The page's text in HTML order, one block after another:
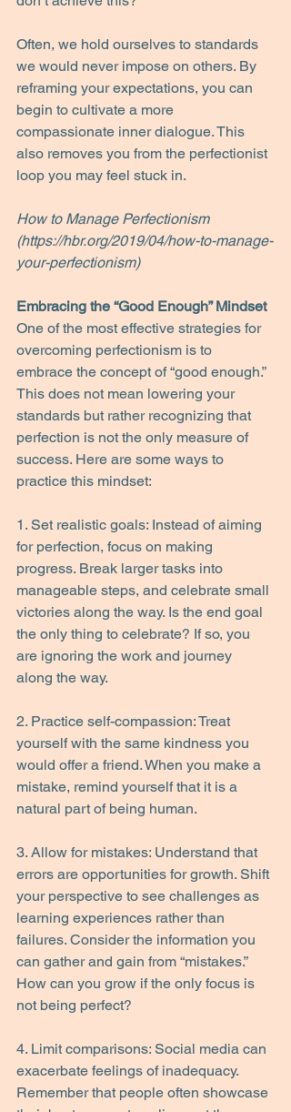
Often, we hold ourselves to standards
we would never impose on others. By
reframing your expectations, you can
begin to cultivate a more
compassionate inner dialogue. This
also removes you from the perfectionist
loop you may feel stuck in.
How to Manage Perfectionism
(https://hbr.org/2019/04/how-to-manage-
your-perfectionism)
Embracing the “Good Enough” Mindset
One of the most effective strategies for
overcoming perfectionism is to
embrace the concept of “good enough.”
This does not mean lowering your
standards but rather recognizing that
perfection is not the only measure of
success. Here are some ways to
practice this mindset:
1. Set realistic goals: Instead of aiming
for perfection, focus on making
progress. Break larger tasks into
manageable steps, and celebrate small
victories along the way. Is the end goal
the only thing to celebrate? If so, you
are ignoring the work and journey
along the way.
2. Practice self-compassion: Treat
yourself with the same kindness you
would offer a friend. When you make a
mistake, remind yourself that it is a
natural part of being human.
3. Allow for mistakes: Understand that
errors are opportunities for growth. Shift
your perspective to see challenges as
learning experiences rather than
failures. Consider the information you
can gather and gain from “mistakes.”
How can you grow if the only focus is
not being perfect?
4. Limit comparisons: Social media can
exacerbate feelings of inadequacy.
Remember that people often showcase